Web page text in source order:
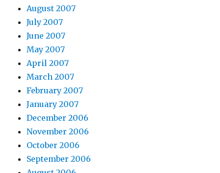
August 2007
July 2007
June 2007
May 2007
April 2007
March 2007
February 2007
January 2007
December 2006
November 2006
October 2006
September 2006